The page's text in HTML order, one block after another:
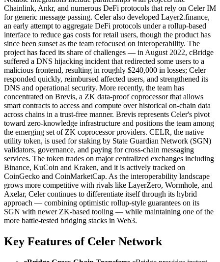
Chainlink, Ankr, and numerous DeFi protocols that rely on Celer IM
for generic message passing. Celer also developed Layer2.finance,
an early attempt to aggregate DeFi protocols under a rollup-based
interface to reduce gas costs for retail users, though the product has
since been sunset as the team refocused on interoperability. The
project has faced its share of challenges — in August 2022, cBridge
suffered a DNS hijacking incident that redirected some users to a
malicious frontend, resulting in roughly $240,000 in losses; Celer
responded quickly, reimbursed affected users, and strengthened its
DNS and operational security. More recently, the team has
concentrated on Brevis, a ZK data-proof coprocessor that allows
smart contracts to access and compute over historical on-chain data
across chains in a trust-free manner. Brevis represents Celer's pivot
toward zero-knowledge infrastructure and positions the team among
the emerging set of ZK coprocessor providers. CELR, the native
utility token, is used for staking by State Guardian Network (SGN)
validators, governance, and paying for cross-chain messaging
services. The token trades on major centralized exchanges including
Binance, KuCoin and Kraken, and it is actively tracked on
CoinGecko and CoinMarketCap. As the interoperability landscape
grows more competitive with rivals like LayerZero, Wormhole, and
Axelar, Celer continues to differentiate itself through its hybrid
approach — combining optimistic rollup-style guarantees on its
SGN with newer ZK-based tooling — while maintaining one of the
more battle-tested bridging stacks in Web3.
Key Features of Celer Network